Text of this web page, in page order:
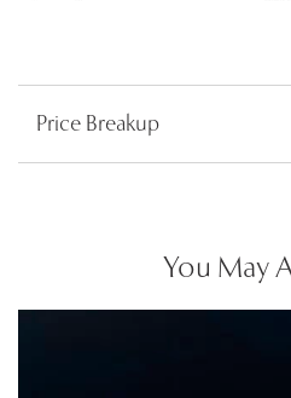
Price Breakup
You May